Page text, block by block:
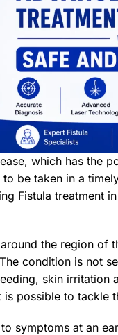
which has the
be taken in a
Fistula treatment
the region of
condition is not
skin irritation
is possible to tackle
symptoms at an